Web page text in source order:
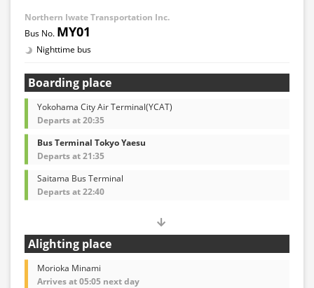
Northern Iwate Transportation Inc.
MY01
Nighttime bus
Boarding place
Yokohama City Air Terminal(YCAT)
Departs at 20:35
Bus Terminal Tokyo Yaesu
Departs at 21:35
Saitama Bus Terminal
Departs at 22:40
Alighting place
Morioka Minami
Arrives at 05:05 next day